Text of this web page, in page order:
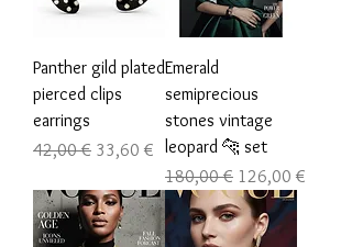
Panther gild plated
pierced clips
earrings
Обычная цена
42,00 € Цена со скидкой
33,60 €
Emerald
semiprecious
stones vintage
leopard 🐆 set
Обычная цена
180,00 € Цена со
126,00 €